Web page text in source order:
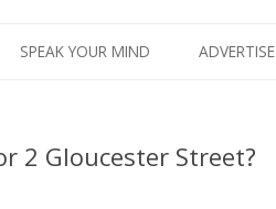
to
content
SPEAK YOUR MIND ADVERTISE
2 Gloucester Street?